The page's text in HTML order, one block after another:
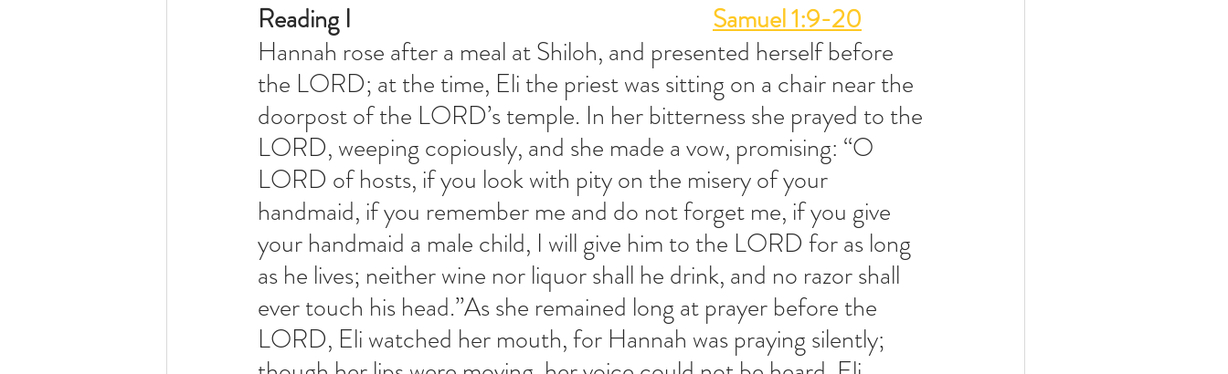
Reading I
Samuel 1:9-20
Hannah rose after a meal at Shiloh, and presented herself before
the LORD; at the time, Eli the priest was sitting on a chair near the
doorpost of the LORD’s temple. In her bitterness she prayed to the
LORD, weeping copiously, and she made a vow, promising: “O
LORD of hosts, if you look with pity on the misery of your
handmaid, if you remember me and do not forget me, if you give
your handmaid a male child, I will give him to the LORD for as long
as he lives; neither wine nor liquor shall he drink, and no razor shall
ever touch his head.”As she remained long at prayer before the
LORD, Eli watched her mouth, for Hannah was praying silently;